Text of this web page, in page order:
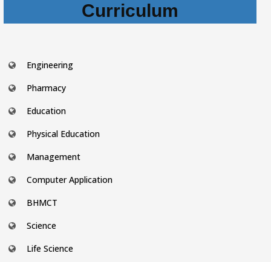
Curriculum
Engineering
Pharmacy
Education
Physical Education
Management
Computer Application
BHMCT
Science
Life Science